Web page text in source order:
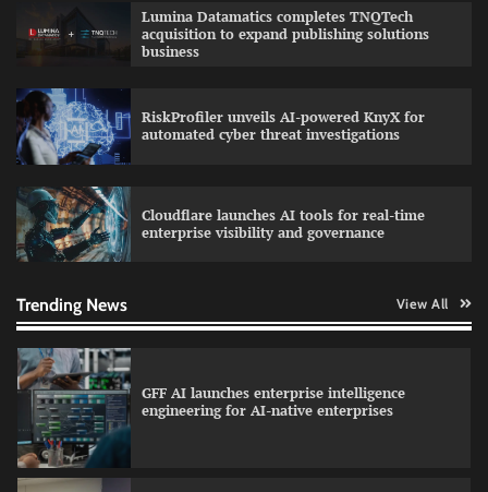
Lumina Datamatics completes TNQTech
acquisition to expand publishing solutions
business
RiskProfiler unveils AI-powered KnyX for
automated cyber threat investigations
Cloudflare launches AI tools for real-time
enterprise visibility and governance
Trending News View All
education with faculty training initiative
Data Science Wizards unveils AI partnership
GFF AI launches enterprise intelligence
engineering for AI-native enterprises